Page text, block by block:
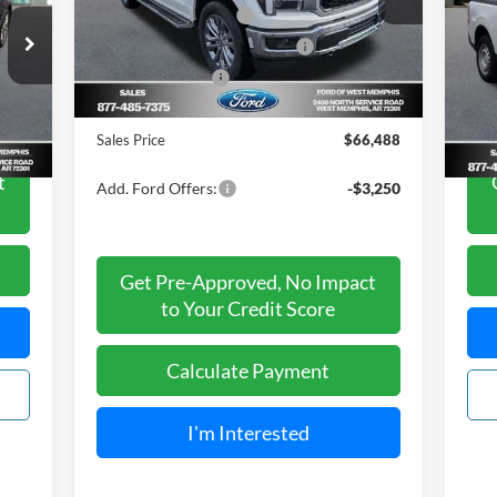
Model:W5L
Courtesy Vehicle Ext.
Retail Customer Cash
-$3,000
SSE Down Payment Assistance
-$1,000
Mega Bonus Cash
-$500
Ford of West Memphis Discount:
-$2,737
Sales Price
$66,488
Add. Ford Offers: -$3,250
Get Pre-Approved, No Impact
to Your Credit Score
Calculate Payment
I'm Interested
VIN: